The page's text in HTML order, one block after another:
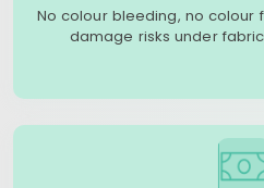
No colour bleeding, no colour
damage risks under